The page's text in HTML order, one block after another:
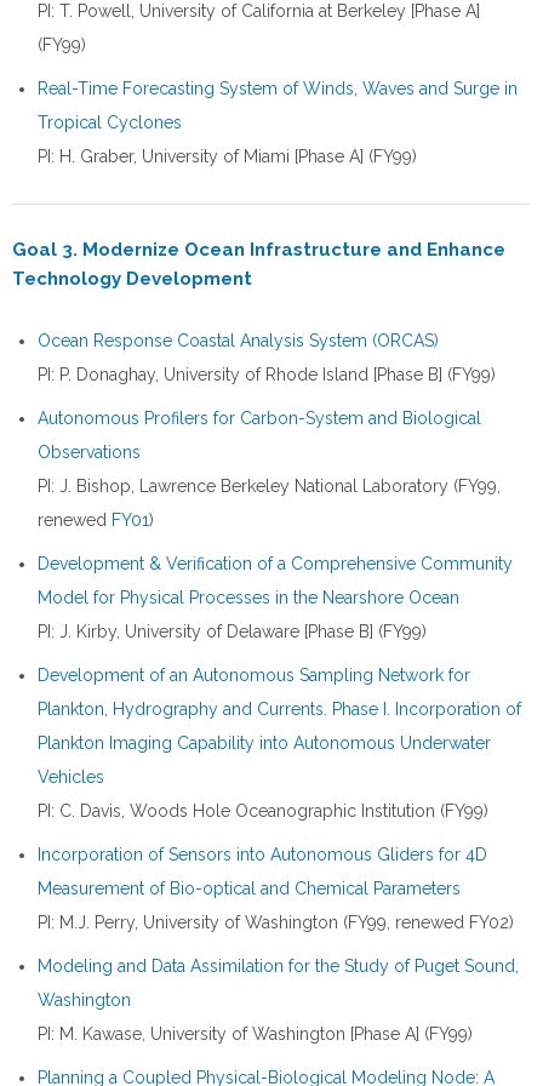
PI: T. Powell, University of California at Berkeley [Phase A]
(FY99)
Real-Time Forecasting System of Winds, Waves and Surge in
Tropical Cyclones
PI: H. Graber, University of Miami [Phase A] (FY99)
Goal 3. Modernize Ocean Infrastructure and Enhance
Technology Development
Ocean Response Coastal Analysis System (ORCAS)
PI: P. Donaghay, University of Rhode Island [Phase B] (FY99)
Autonomous Profilers for Carbon-System and Biological
Observations
PI: J. Bishop, Lawrence Berkeley National Laboratory (FY99,
renewed FY01)
Development & Verification of a Comprehensive Community
Model for Physical Processes in the Nearshore Ocean
PI: J. Kirby, University of Delaware [Phase B] (FY99)
Development of an Autonomous Sampling Network for
Plankton, Hydrography and Currents. Phase I. Incorporation of
Plankton Imaging Capability into Autonomous Underwater
Vehicles
PI: C. Davis, Woods Hole Oceanographic Institution (FY99)
Incorporation of Sensors into Autonomous Gliders for 4D
Measurement of Bio-optical and Chemical Parameters
PI: M.J. Perry, University of Washington (FY99, renewed FY02)
Modeling and Data Assimilation for the Study of Puget Sound,
Washington
PI: M. Kawase, University of Washington [Phase A] (FY99)
Planning a Coupled Physical-Biological Modeling Node: A